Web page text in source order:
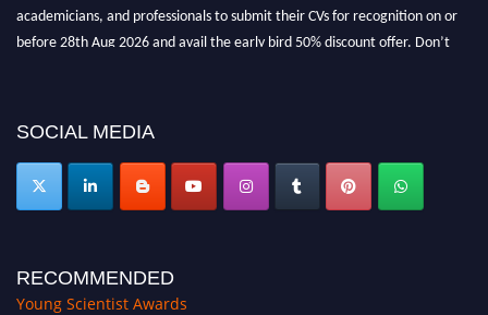
academicians, and professionals to submit their CVs for recognition on or
before 28th Aug 2026 and avail the early bird 50% discount offer. Don’t
SOCIAL MEDIA
RECOMMENDED
Young Scientist Awards